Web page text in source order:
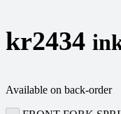
kr2434
Available on back-order